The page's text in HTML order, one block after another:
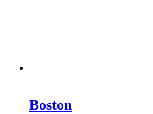
Boston